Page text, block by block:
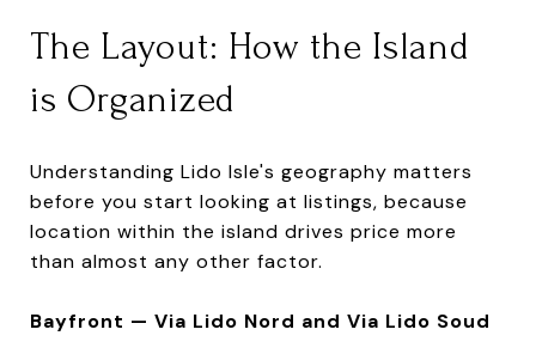
The Layout: How the Island
is Organized
Understanding Lido Isle's geography matters
before you start looking at listings, because
location within the island drives price more
than almost any other factor.
Bayfront — Via Lido Nord and Via Lido Soud